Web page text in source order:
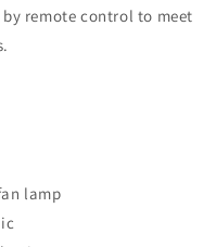
remote control to meet
lamp